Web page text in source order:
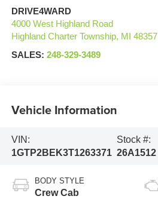
DRIVE4WARD
4000 West Highland Road
Highland Charter Township, MI
48357
SALES: 248-329-3489
Vehicle Information
VIN:
1GTP2BEK3T1263371
Stock #:
26A1512
BODY STYLE
Crew Cab